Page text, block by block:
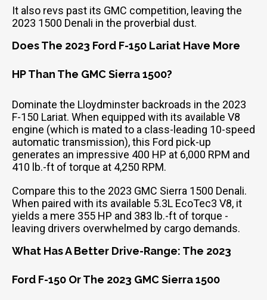
It also revs past its GMC competition, leaving the
2023 1500 Denali in the proverbial dust.
Does The 2023 Ford F-150 Lariat Have More
HP Than The GMC Sierra 1500?
Dominate the Lloydminster backroads in the 2023
F-150 Lariat. When equipped with its available V8
engine (which is mated to a class-leading 10-speed
automatic transmission), this Ford pick-up
generates an impressive 400 HP at 6,000 RPM and
410 lb.-ft of torque at 4,250 RPM.
Compare this to the 2023 GMC Sierra 1500 Denali.
When paired with its available 5.3L EcoTec3 V8, it
yields a mere 355 HP and 383 lb.-ft of torque -
leaving drivers overwhelmed by cargo demands.
What Has A Better Drive-Range: The 2023
Ford F-150 Or The 2023 GMC Sierra 1500